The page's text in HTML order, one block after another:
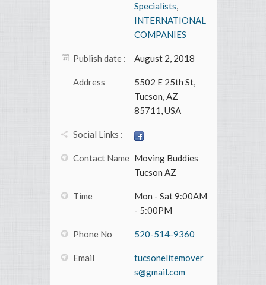
Specialists,
INTERNATIONAL
COMPANIES
Publish date : August 2, 2018
Address
5502 E 25th St,
Tucson, AZ
85711, USA
Social Links :
Contact Name Moving Buddies
Tucson AZ
Time
Mon - Sat 9:00AM
- 5:00PM
Phone No 520-514-9360
Email
tucsonelitemover
s@gmail.com